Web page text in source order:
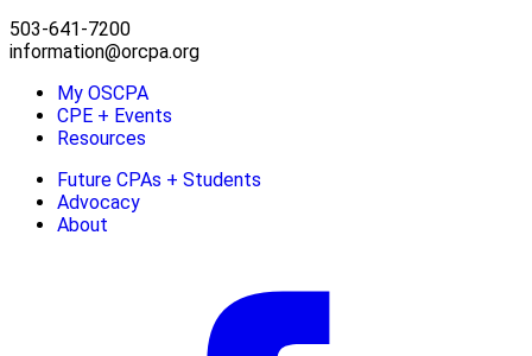
503-641-7200
information@orcpa.org
My OSCPA
CPE + Events
Resources
Future CPAs + Students
Advocacy
About